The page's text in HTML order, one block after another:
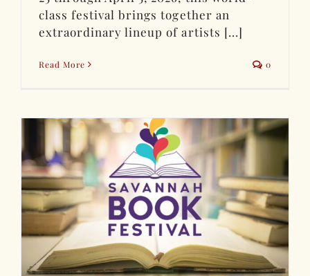
class festival brings together an
extraordinary lineup of artists [...]
Read More 0